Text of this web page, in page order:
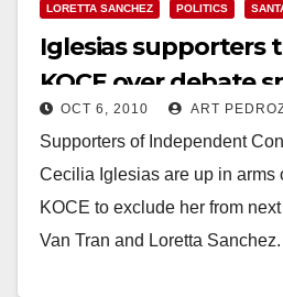
LORETTA SANCHEZ
POLITICS
Iglesias supporters
KOCE over debate
OCT 6, 2010 ART
Supporters of Independent
Cecilia Iglesias are up in arms
KOCE to exclude her from
Van Tran and Loretta